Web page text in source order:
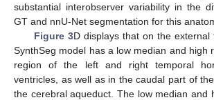
substantial interobserver variability in the
GT and nnU-Net segmentation for this
Figure 3D displays that on the external
SynthSeg model has a low median and high
region of the left and right temporal
ventricles, as well as in the caudal part of
the cerebral aqueduct. The low median and